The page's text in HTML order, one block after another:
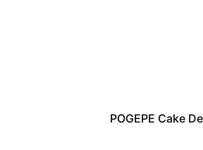
POGEPE Cake